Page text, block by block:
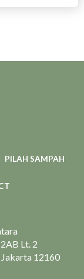
PILAH SAMPAH
Lt. 2
Jakarta 12160